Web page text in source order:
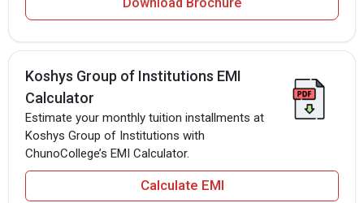
Koshys Group of Institutions EMI
Calculator
Estimate your monthly tuition installments at
Koshys Group of Institutions with
ChunoCollege’s EMI Calculator.
Calculate EMI